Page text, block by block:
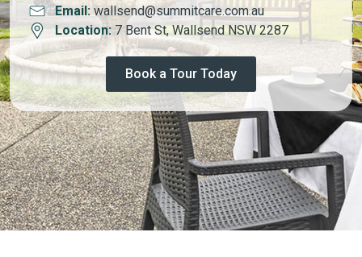
Email:wallsend@summitcare.com.au
Location: 7 Bent St, Wallsend NSW 2287
Book a Tour Today